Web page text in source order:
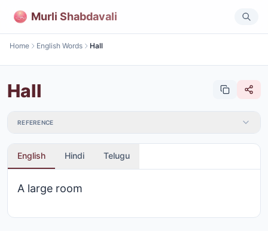
Murli Shabdavali
Home English Words Hall
Hall
REFERENCE
English Hindi Telugu
A large room